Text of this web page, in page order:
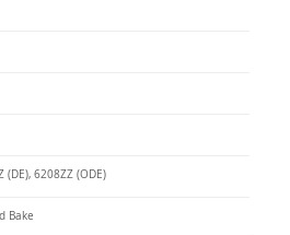
(DE), 6208ZZ (ODE)
Bake